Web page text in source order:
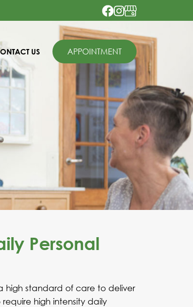
US APPOINTMENT
Personal
high standard of care to deliver
high intensity daily